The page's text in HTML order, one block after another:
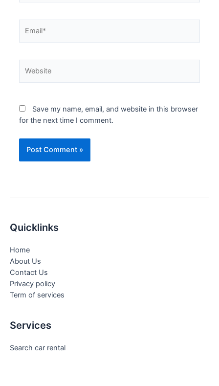
Save my name, email, and website in this browser
for the next time I comment.
Quicklinks
Home
About Us
Contact Us
Privacy policy
Term of services
Services
Search car rental